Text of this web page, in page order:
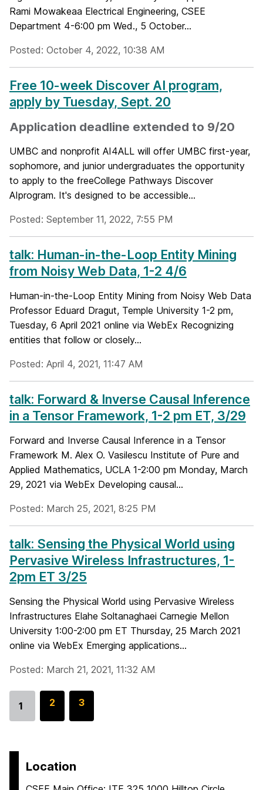
Rami Mowakeaa Electrical Engineering, CSEE
Department 4-6:00 pm Wed., 5 October...
Posted: October 4, 2022, 10:38 AM
Free 10-week Discover AI program,
apply by Tuesday, Sept. 20
Application deadline extended to 9/20
UMBC and nonprofit AI4ALL will offer UMBC first-year,
sophomore, and junior undergraduates the opportunity
to apply to the freeCollege Pathways Discover
AIprogram. It's designed to be accessible...
Posted: September 11, 2022, 7:55 PM
talk: Human-in-the-Loop Entity Mining
from Noisy Web Data, 1-2 4/6
Human-in-the-Loop Entity Mining from Noisy Web Data
Professor Eduard Dragut, Temple University 1-2 pm,
Tuesday, 6 April 2021 online via WebEx Recognizing
entities that follow or closely...
Posted: April 4, 2021, 11:47 AM
talk: Forward & Inverse Causal Inference
in a Tensor Framework, 1-2 pm ET, 3/29
Forward and Inverse Causal Inference in a Tensor
Framework M. Alex O. Vasilescu Institute of Pure and
Applied Mathematics, UCLA 1-2:00 pm Monday, March
29, 2021 via WebEx Developing causal...
Posted: March 25, 2021, 8:25 PM
talk: Sensing the Physical World using
Pervasive Wireless Infrastructures, 1-
2pm ET 3/25
Sensing the Physical World using Pervasive Wireless
Infrastructures Elahe Soltanaghaei Carnegie Mellon
University 1:00-2:00 pm ET Thursday, 25 March 2021
online via WebEx Emerging applications...
Posted: March 21, 2021, 11:32 AM
Go
1
G
p
2
G
3
Location